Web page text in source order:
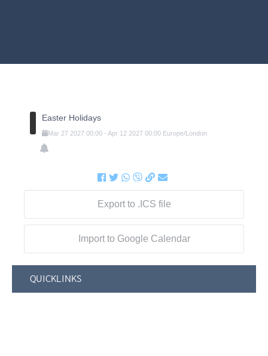
Easter Holidays
Mar 27 2027 00:00- Apr 12 2027 00:00 Europe/London
Export to .ICS file
Import to Google Calendar
QUICKLINKS